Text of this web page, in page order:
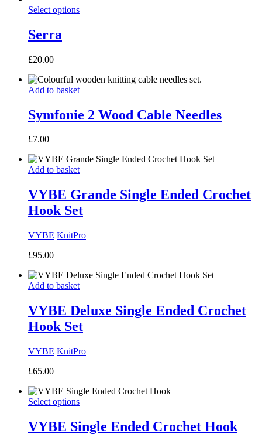
Select options
Serra
£20.00
Add to basket
Symfonie 2 Wood Cable Needles
£7.00
Add to basket
VYBE Grande Single Ended Crochet
Hook Set
VYBE KnitPro
£95.00
Add to basket
VYBE Deluxe Single Ended Crochet
Hook Set
VYBE KnitPro
£65.00
Select options
VYBE Single Ended Crochet Hook